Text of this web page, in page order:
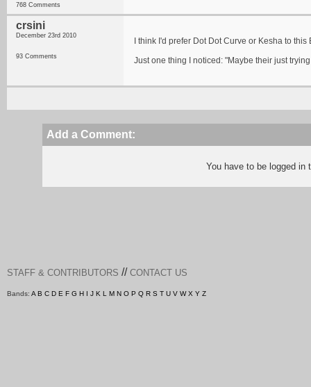
768 Comments
crsini
December 23rd 2010
93 Comments
I think I'd prefer Dot Dot Curve or Kesha to this
Just one thing I noticed: "Maybe their just
Add a Comment:
You have to be logged
STAFF & CONTRIBUTORS // CONTACT US
Bands: A B C D E F G H I J K L M N O P Q R S T U V W X Y Z